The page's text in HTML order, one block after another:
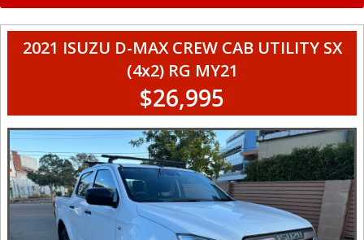
2021 ISUZU D-MAX CREW CAB UTILITY SX
(4x2) RG MY21
$26,995